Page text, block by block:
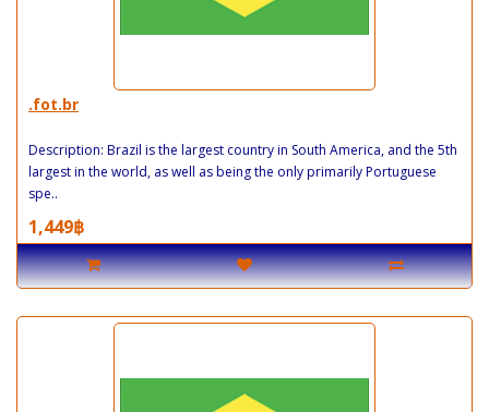
.fot.br
Description: Brazil is the largest country in South America, and the 5th
largest in the world, as well as being the only primarily Portuguese
spe..
1,449฿